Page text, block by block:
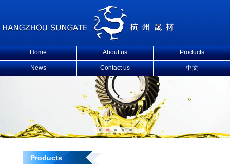
Home About us Products
News Contact us 中文
Products